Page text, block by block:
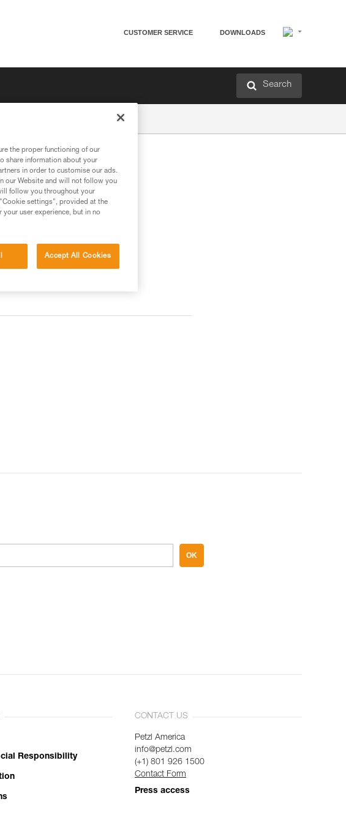
CUSTOMER SERVICE DOWNLOADS
Search
be
OK
Responsibility
CONTACT US
Petzl America
info@petzl.com
(+1) 801 926 1500
Contact Form
Press access
the proper functioning of our
share information about your
in order to customise our ads.
our Website and will not follow you
follow you throughout your
settings", provided at the
user experience, but in no
Accept All Cookies